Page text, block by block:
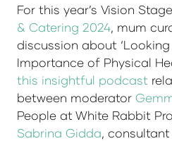
For this year’s Vision
& Catering 2024, mum
discussion about
Importance of Physical
this insightful podcast
between moderator
People at White Rabbit
Sabrina Gidda,